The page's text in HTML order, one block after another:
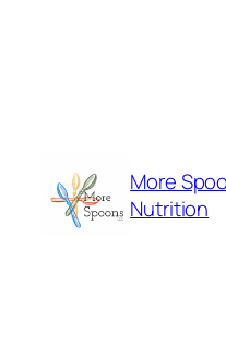
More
Nutrition